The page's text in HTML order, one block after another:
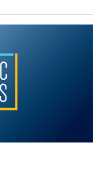
article